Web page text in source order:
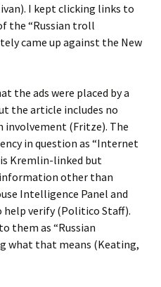
I kept clicking links to
the “Russian troll
came up against the New
the ads were placed by a
the article includes no
(Fritze). The
in question as “Internet
is Kremlin-linked but
other than
Intelligence Panel and
help verify (Politico Staff).
them as “Russian
what that means (Keating,